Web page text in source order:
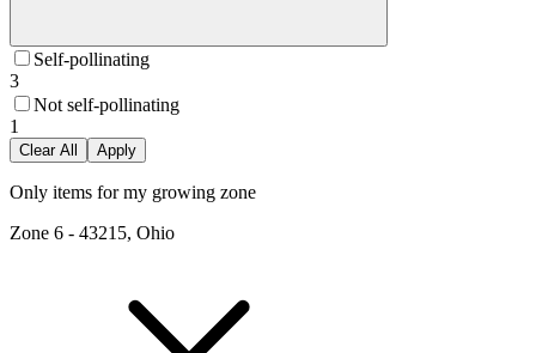
Self-pollinating
3
Not self-pollinating
1
Clear All Apply
Only items for my growing zone
Zone 6 - 43215, Ohio